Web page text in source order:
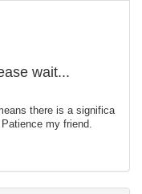
wait...
there is a significa
my friend.